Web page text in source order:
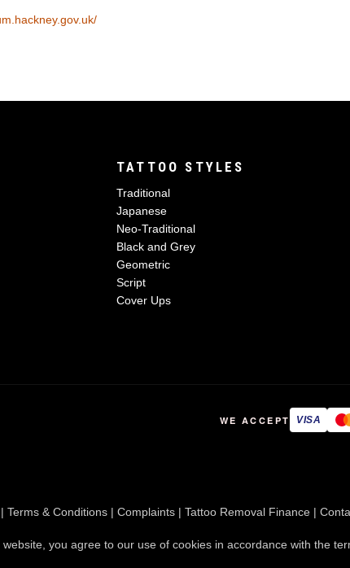
TATTOO STYLES
Traditional
Japanese
Neo-Traditional
Black and Grey
Geometric
Script
Cover Ups
WE ACCEPT VISA
| Terms & Conditions | Complaints | Tattoo Removal Finance |
you agree to our use of cookies in accordance with the